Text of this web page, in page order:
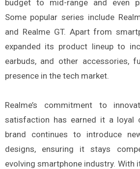
budget to mid-range and even
Some popular series include
and Realme GT. Apart from
expanded its product lineup to
earbuds, and other accessories,
presence in the tech market.
Realme’s commitment to
satisfaction has earned it a loyal
brand continues to introduce
designs, ensuring it stays
evolving smartphone industry. With